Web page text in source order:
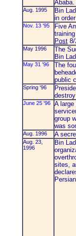
Aug. 1995
Bin
in
Nov. 13 '95
Five
Post 8/
May 1996
The
Bin
May 31 '96
The
public
Spring '96
June 25 '96
A
group
was
Aug. 1996 A
Aug. 23,
1996
Bin
sites,